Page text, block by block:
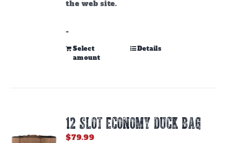
the web site.
-
Select
amount
This
may
Details
12 SLOT ECONOMY DUCK BAG
$79.99